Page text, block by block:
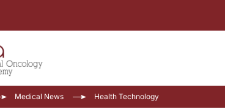
Medical News Health Technology